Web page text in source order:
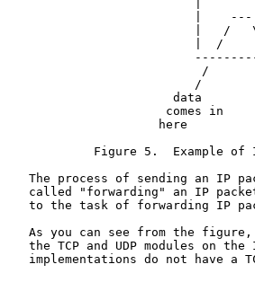
|    ---
|   /
|  /
/
/
data
comes in
here
Figure 5.  Example of
The process of sending an IP
called "forwarding" an IP
to the task of forwarding IP
As you can see from the
the TCP and UDP modules on the
implementations do not have a